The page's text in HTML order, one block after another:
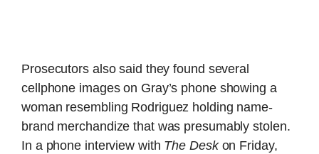
Prosecutors also said they found several
cellphone images on Gray’s phone showing a
woman resembling Rodriguez holding name-
brand merchandize that was presumably stolen.
In a phone interview with The Deskon Friday,